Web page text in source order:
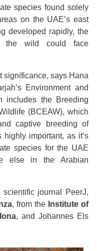
species found solely
on the UAE’s east
developed rapidly, the
the wild could face
significance, says Hana
Environment and
includes the Breeding
(BCEAW), which
captive breeding of
highly important, as it’s
species for the UAE
else in the Arabian
journal PeerJ,
, from the Institute of
, and Johannes Els